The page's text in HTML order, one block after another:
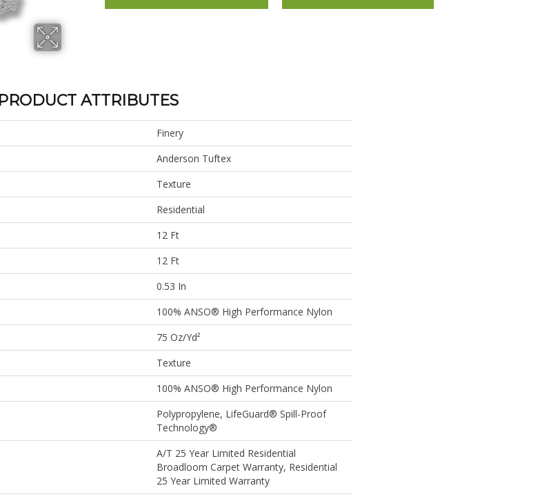
PRODUCT ATTRIBUTES
Finery
Anderson Tuftex
Texture
Residential
12 Ft
12 Ft
0.53 In
100% ANSO® High Performance Nylon
75 Oz/yd²
Texture
100% ANSO® High Performance Nylon
Polypropylene, LifeGuard® Spill-Proof
Technology®
A/T 25 Year Limited Residential
Broadloom Carpet Warranty, Residential
25 Year Limited Warranty